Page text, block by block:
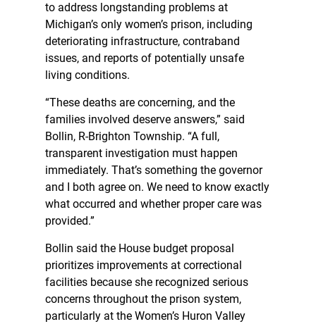
to address longstanding problems at
Michigan’s only women’s prison, including
deteriorating infrastructure, contraband
issues, and reports of potentially unsafe
living conditions.
“These deaths are concerning, and the
families involved deserve answers,” said
Bollin, R-Brighton Township. “A full,
transparent investigation must happen
immediately. That’s something the governor
and I both agree on. We need to know exactly
what occurred and whether proper care was
provided.”
Bollin said the House budget proposal
prioritizes improvements at correctional
facilities because she recognized serious
concerns throughout the prison system,
particularly at the Women’s Huron Valley